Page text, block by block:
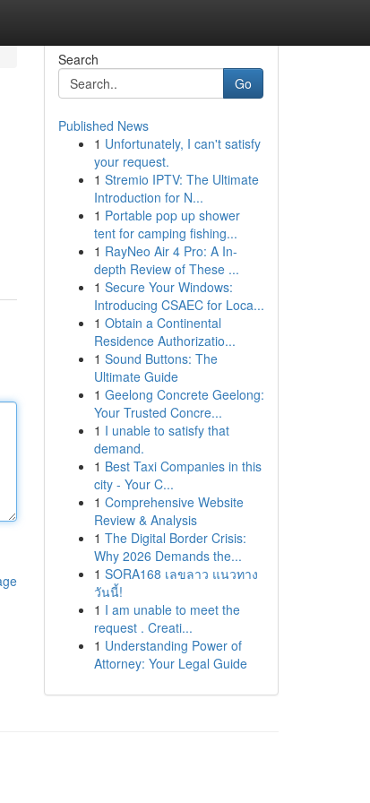
Search
Go
Published News
1 Unfortunately, I can't satisfy
your request.
1 Stremio IPTV: The Ultimate
Introduction for N...
1 Portable pop up shower
tent for camping fishing...
1 RayNeo Air 4 Pro: A In-
depth Review of These ...
1 Secure Your Windows:
Introducing CSAEC for Loca...
1 Obtain a Continental
Residence Authorizatio...
1 Sound Buttons: The
Ultimate Guide
1 Geelong Concrete Geelong:
Your Trusted Concre...
1 I unable to satisfy that
demand.
1 Best Taxi Companies in this
city - Your C...
1 Comprehensive Website
Review & Analysis
1 The Digital Border Crisis:
Why 2026 Demands the...
1 SORA168 เลขลาว แนวทาง
วันนี้!
1 I am unable to meet the
request . Creati...
1 Understanding Power of
Attorney: Your Legal Guide